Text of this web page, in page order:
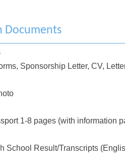
Documents
Sponsorship Letter, CV,
1-8 pages (with information
School Result/Transcripts